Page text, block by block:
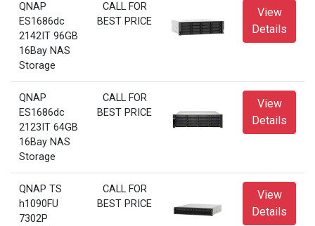
QNAP
ES1686dc
2142IT 96GB
16Bay NAS
Storage
CALL FOR
BEST PRICE
View
Details
QNAP
ES1686dc
2123IT 64GB
16Bay NAS
Storage
CALL FOR
BEST PRICE
View
Details
QNAP TS
h1090FU
7302P
CALL FOR
BEST PRICE
View
Details